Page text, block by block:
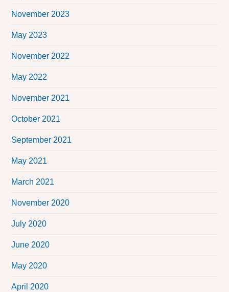
November 2023
May 2023
November 2022
May 2022
November 2021
October 2021
September 2021
May 2021
March 2021
November 2020
July 2020
June 2020
May 2020
April 2020